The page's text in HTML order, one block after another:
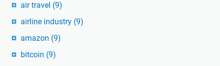
air travel (9)
airline industry (9)
amazon (9)
bitcoin (9)